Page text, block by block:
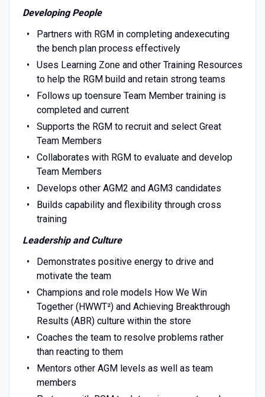
Developing People
Partners with RGM in completing andexecuting
the bench plan process effectively
Uses Learning Zone and other Training Resources
to help the RGM build and retain strong teams
Follows up toensure Team Member training is
completed and current
Supports the RGM to recruit and select Great
Team Members
Collaborates with RGM to evaluate and develop
Team Members
Develops other AGM2 and AGM3 candidates
Builds capability and flexibility through cross
training
Leadership and Culture
Demonstrates positive energy to drive and
motivate the team
Champions and role models How We Win
Together (HWWT²) and Achieving Breakthrough
Results (ABR) culture within the store
Coaches the team to resolve problems rather
than reacting to them
Mentors other AGM levels as well as team
members